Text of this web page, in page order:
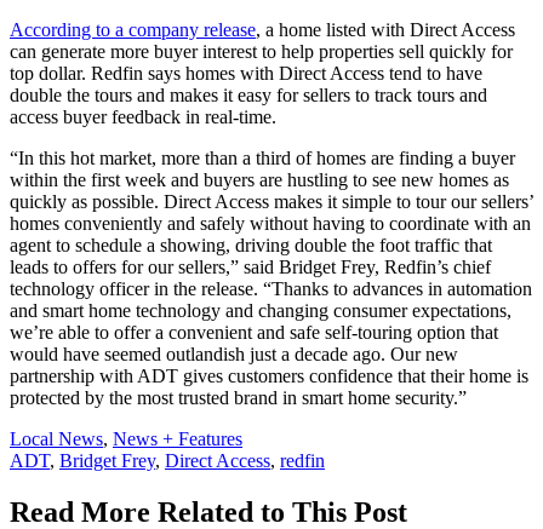
According to a company release, a home listed with Direct Access
can generate more buyer interest to help properties sell quickly for
top dollar. Redfin says homes with Direct Access tend to have
double the tours and makes it easy for sellers to track tours and
access buyer feedback in real-time.
“In this hot market, more than a third of homes are finding a buyer
within the first week and buyers are hustling to see new homes as
quickly as possible. Direct Access makes it simple to tour our sellers’
homes conveniently and safely without having to coordinate with an
agent to schedule a showing, driving double the foot traffic that
leads to offers for our sellers,” said Bridget Frey, Redfin’s chief
technology officer in the release. “Thanks to advances in automation
and smart home technology and changing consumer expectations,
we’re able to offer a convenient and safe self-touring option that
would have seemed outlandish just a decade ago. Our new
partnership with ADT gives customers confidence that their home is
protected by the most trusted brand in smart home security.”
Posted
In:
Local News, News + Features
Tags:
ADT, Bridget Frey, Direct Access, redfin
Read More Related to This Post